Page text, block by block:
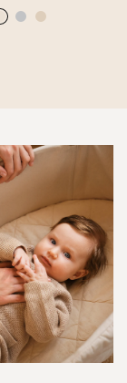
White
Lunar RockRose Cloud